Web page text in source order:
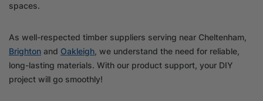
spaces.
As well-respected timber suppliers serving near Cheltenham,
Brighton and Oakleigh, we understand the need for reliable,
long-lasting materials. With our product support, your DIY
project will go smoothly!